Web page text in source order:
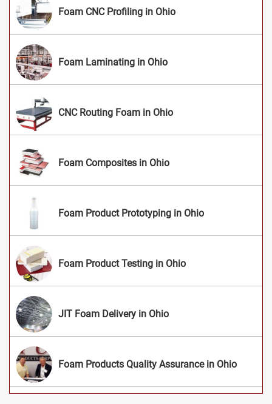
Foam CNC Profiling in Ohio
Foam Laminating in Ohio
CNC Routing Foam in Ohio
Foam Composites in Ohio
Foam Product Prototyping in Ohio
Foam Product Testing in Ohio
JIT Foam Delivery in Ohio
Foam Products Quality Assurance in Ohio